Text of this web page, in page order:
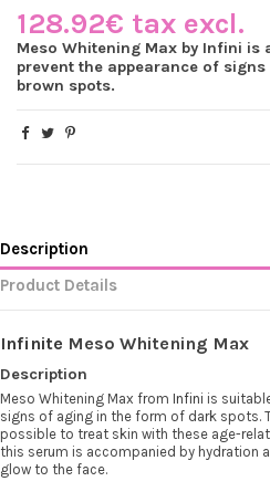
128.92€ tax excl.
Meso Whitening Max by Infini is
prevent the appearance of
brown spots.
Description
Product Details
Infinite Meso Whitening Max
Description
Meso Whitening Max from Infini is
signs of aging in the form of dark spots.
possible to treat skin with these age-
this serum is accompanied by hydration
glow to the face.